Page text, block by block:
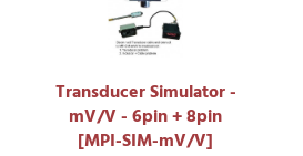
Transducer Simulator -
mV/V - 6pin + 8pin
[MPI-SIM-mV/V]